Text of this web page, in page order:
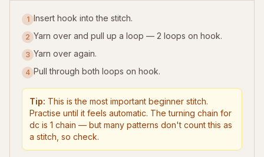
1 Insert hook into the stitch.
2 Yarn over and pull up a loop — 2 loops on hook.
3 Yarn over again.
4 Pull through both loops on hook.
Tip: This is the most important beginner stitch.
Practise until it feels automatic. The turning chain for
dc is 1 chain — but many patterns don't count this as
a stitch, so check.